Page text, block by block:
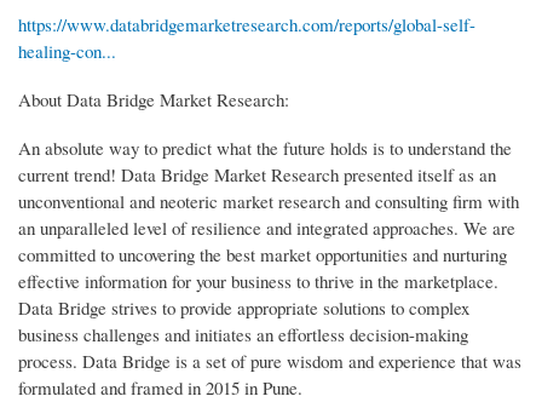
https://www.databridgemarketresearch.com/reports/global-self-
healing-con...
About Data Bridge Market Research:
An absolute way to predict what the future holds is to understand the
current trend! Data Bridge Market Research presented itself as an
unconventional and neoteric market research and consulting firm with
an unparalleled level of resilience and integrated approaches. We are
committed to uncovering the best market opportunities and nurturing
effective information for your business to thrive in the marketplace.
Data Bridge strives to provide appropriate solutions to complex
business challenges and initiates an effortless decision-making
process. Data Bridge is a set of pure wisdom and experience that was
formulated and framed in 2015 in Pune.